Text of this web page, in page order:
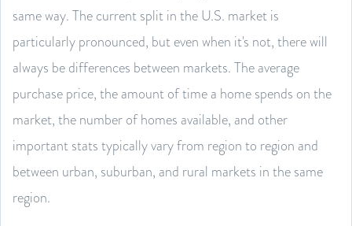
same way. The current split in the U.S. market is
particularly pronounced, but even when it's not, there will
always be differences between markets. The average
purchase price, the amount of time a home spends on the
market, the number of homes available, and other
important stats typically vary from region to region and
between urban, suburban, and rural markets in the same
region.